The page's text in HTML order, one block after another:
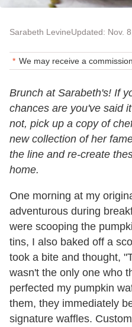
Sarabeth LevineUpdated: Nov.
We may receive a
Brunch at Sarabeth's! If
chances are you've said
not, pick up a copy of
new collection of her
the line and re-create
home.
One morning at my
adventurous during
were scooping the
tins, I also baked off a
took a bite and thought,
wasn't the only one who
perfected my pumpkin
them, they immediately
signature waffles.